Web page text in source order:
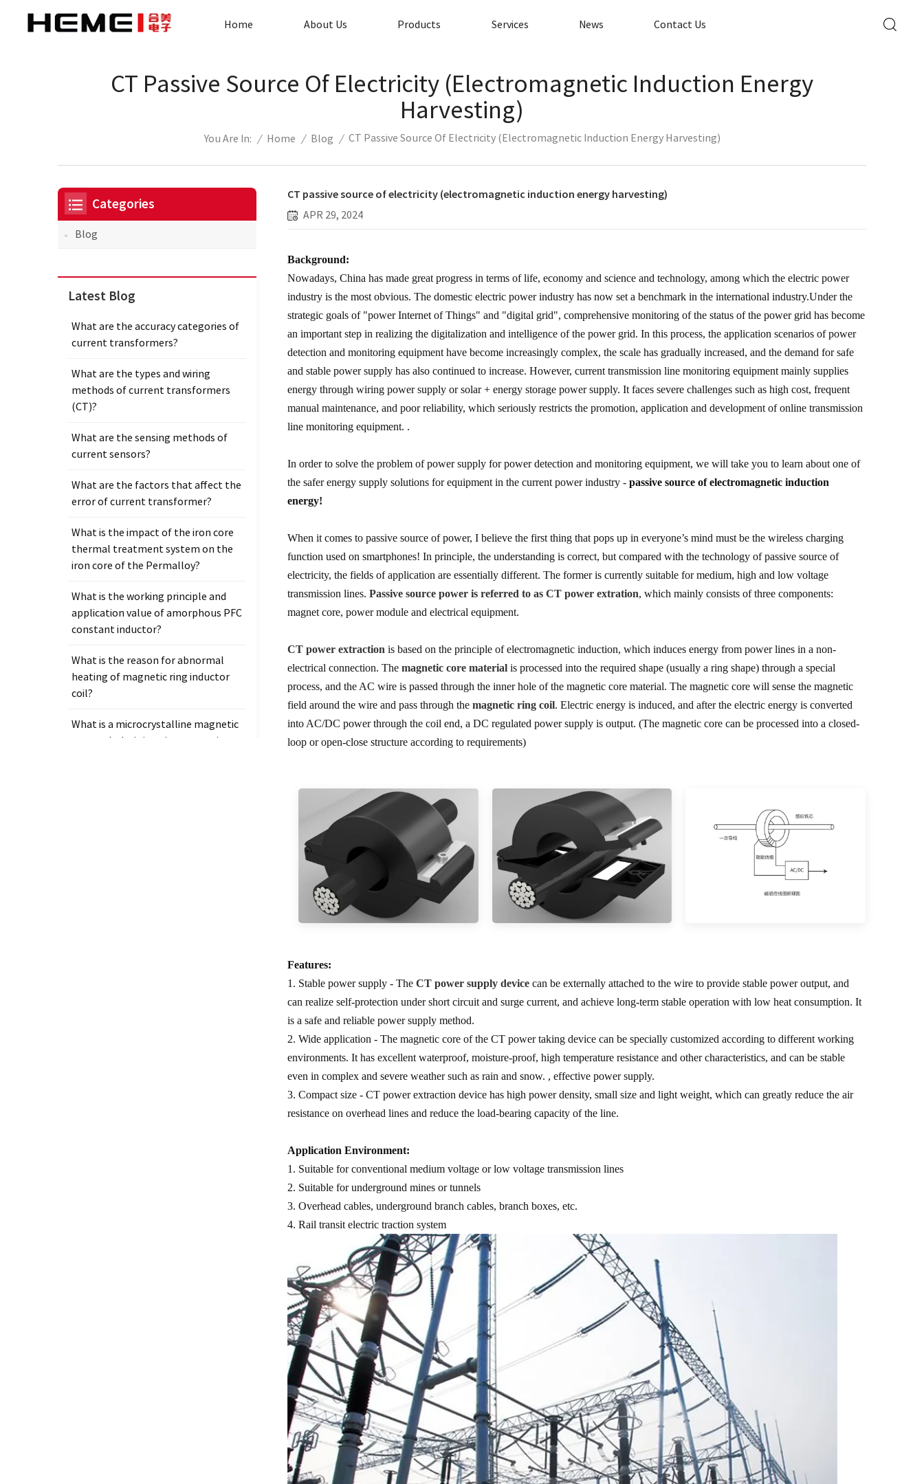
Home About Us Products Services News Contact Us
CT Passive Source Of Electricity (electromagnetic Induction Energy
Harvesting)
You Are In: / Home / Blog / CT Passive Source Of Electricity (electromagnetic Induction Energy Harvesting)
CT passive source of electricity (electromagnetic induction energy harvesting)
APR 29, 2024
Background:
Nowadays, China has made great progress in terms of life, economy and science and technology, among which the electric power
industry is the most obvious. The domestic electric power industry has now set a benchmark in the international industry.Under the
strategic goals of "power Internet of Things" and "digital grid", comprehensive monitoring of the status of the power grid has become
an important step in realizing the digitalization and intelligence of the power grid. In this process, the application scenarios of power
detection and monitoring equipment have become increasingly complex, the scale has gradually increased, and the demand for safe
and stable power supply has also continued to increase. However, current transmission line monitoring equipment mainly supplies
energy through wiring power supply or solar + energy storage power supply. It faces severe challenges such as high cost, frequent
manual maintenance, and poor reliability, which seriously restricts the promotion, application and development of online transmission
line monitoring equipment. .
In order to solve the problem of power supply for power detection and monitoring equipment, we will take you to learn about one of
the safer energy supply solutions for equipment in the current power industry - passive source of electromagnetic induction
energy!
When it comes to passive source of power, I believe the first thing that pops up in everyone’s mind must be the wireless charging
function used on smartphones! In principle, the understanding is correct, but compared with the technology of passive source of
electricity, the fields of application are essentially different. The former is currently suitable for medium, high and low voltage
transmission lines. Passive source power is referred to as CT power extration, which mainly consists of three components:
magnet core, power module and electrical equipment.
CT power extraction is based on the principle of electromagnetic induction, which induces energy from power lines in a non-
electrical connection. The magnetic core material is processed into the required shape (usually a ring shape) through a special
process, and the AC wire is passed through the inner hole of the magnetic core material. The magnetic core will sense the magnetic
field around the wire and pass through the magnetic ring coil. Electric energy is induced, and after the electric energy is converted
into AC/DC power through the coil end, a DC regulated power supply is output. (The magnetic core can be processed into a closed-
loop or open-close structure according to requirements)
Features:
1. Stable power supply - The CT power supply device can be externally attached to the wire to provide stable power output, and
can realize self-protection under short circuit and surge current, and achieve long-term stable operation with low heat consumption. It
is a safe and reliable power supply method.
2. Wide application - The magnetic core of the CT power taking device can be specially customized according to different working
environments. It has excellent waterproof, moisture-proof, high temperature resistance and other characteristics, and can be stable
even in complex and severe weather such as rain and snow. , effective power supply.
3. Compact size - CT power extraction device has high power density, small size and light weight, which can greatly reduce the air
resistance on overhead lines and reduce the load-bearing capacity of the line.
Application Environment:
1. Suitable for conventional medium voltage or low voltage transmission lines
2. Suitable for underground mines or tunnels
3. Overhead cables, underground branch cables, branch boxes, etc.
4. Rail transit electric traction system
Categories
Blog
Latest Blog
What are the accuracy categories of
current transformers?
What are the types and wiring
methods of current transformers
(CT)?
What are the sensing methods of
current sensors?
What are the factors that affect the
error of current transformer?
What is the impact of the iron core
thermal treatment system on the
iron core of the Permalloy?
What is the working principle and
application value of amorphous PFC
constant inductor?
What is the reason for abnormal
heating of magnetic ring inductor
coil?
What is a microcrystalline magnetic
core and why is it so important in